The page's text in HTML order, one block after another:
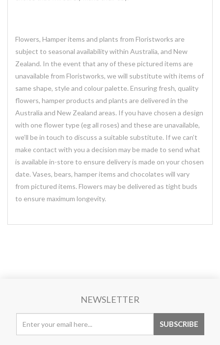
Flowers, Hamper items and plants from Floristworks are
subject to seasonal availability within Australia, and New
Zealand. In the event that any of these pictured items are
unavailable from Floristworks, we will substitute with items of
same shape, style and colour palette. Ensuring fresh, quality
flowers, hamper products and plants are delivered in the
Australia and New Zealand areas. If you have chosen a design
with one flower type (eg all roses) and these are unavailable,
we’ll be in touch to discuss a suitable substitute. If we can’t
make contact with you a decision may be made to send what
is available in-store to ensure delivery is made on your chosen
date. Vases, bears, hamper items and chocolates will vary
from pictured items. Flowers may be delivered as tight buds
to ensure maximum longevity.
NEWSLETTER